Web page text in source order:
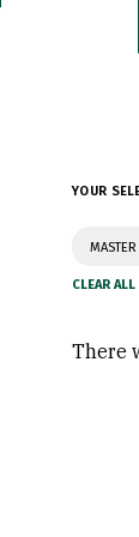
YOUR
There